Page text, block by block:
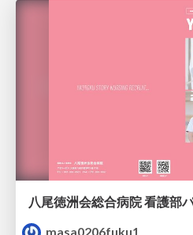
八尾徳洲会総合病院 看護部
masa0206fuku1